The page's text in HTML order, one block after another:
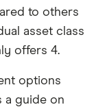
to others
asset class
offers 4.
options
a guide on